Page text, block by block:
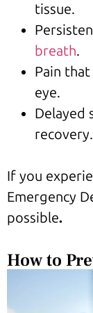
tissue.
breath.
Pain
eye.
Delayed
recovery.
If you
Emergency
possible.
How to